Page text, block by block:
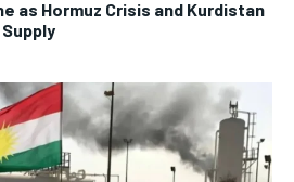
as Hormuz Crisis and Kurdistan